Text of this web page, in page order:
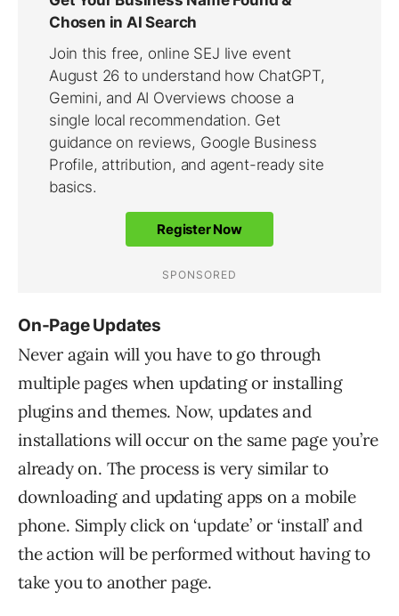
On-Page Updates
Never again will you have to go through
multiple pages when updating or installing
plugins and themes. Now, updates and
installations will occur on the same page you’re
already on. The process is very similar to
downloading and updating apps on a mobile
phone. Simply click on ‘update’ or ‘install’ and
the action will be performed without having to
take you to another page.